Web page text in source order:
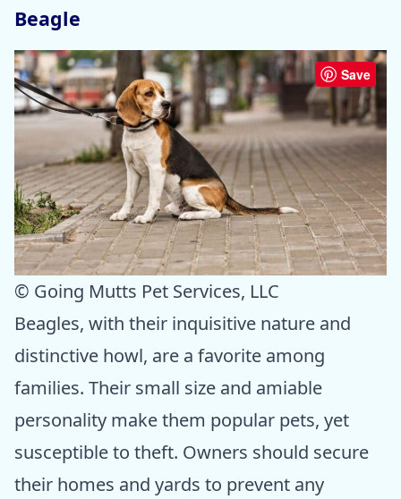
Beagle
Save
© Going Mutts Pet Services, LLC
Beagles, with their inquisitive nature and
distinctive howl, are a favorite among
families. Their small size and amiable
personality make them popular pets, yet
susceptible to theft. Owners should secure
their homes and yards to prevent any